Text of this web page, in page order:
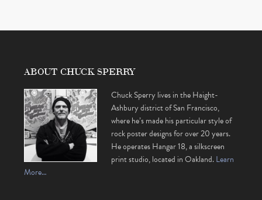
ABOUT CHUCK SPERRY
Chuck Sperry lives in the Haight-
Ashbury district of San Francisco,
where he’s made his particular style of
rock poster designs for over 20 years.
He operates Hangar 18, a silkscreen
print studio, located in Oakland.Learn
More…